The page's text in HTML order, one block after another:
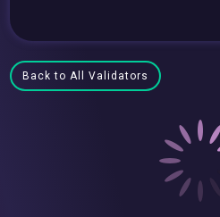
Back to All Validators